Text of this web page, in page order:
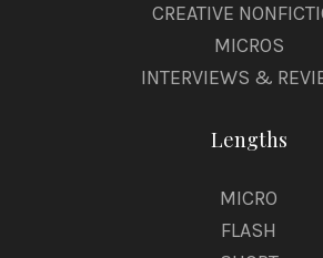
CREATIVE
MICROS
INTERVIEWS &
Lengths
MICRO
FLASH